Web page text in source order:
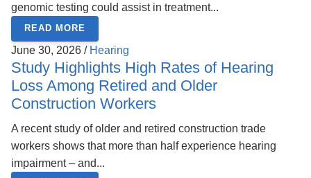
genomic testing could assist in treatment...
READ MORE
June 30, 2026 / Hearing
Study Highlights High Rates of Hearing
Loss Among Retired and Older
Construction Workers
A recent study of older and retired construction trade
workers shows that more than half experience hearing
impairment – and...